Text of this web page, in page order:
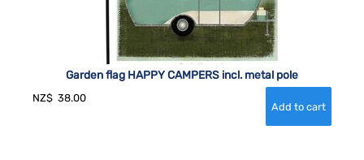
Garden flag HAPPY CAMPERS incl. metal pole
NZ$ 38.00